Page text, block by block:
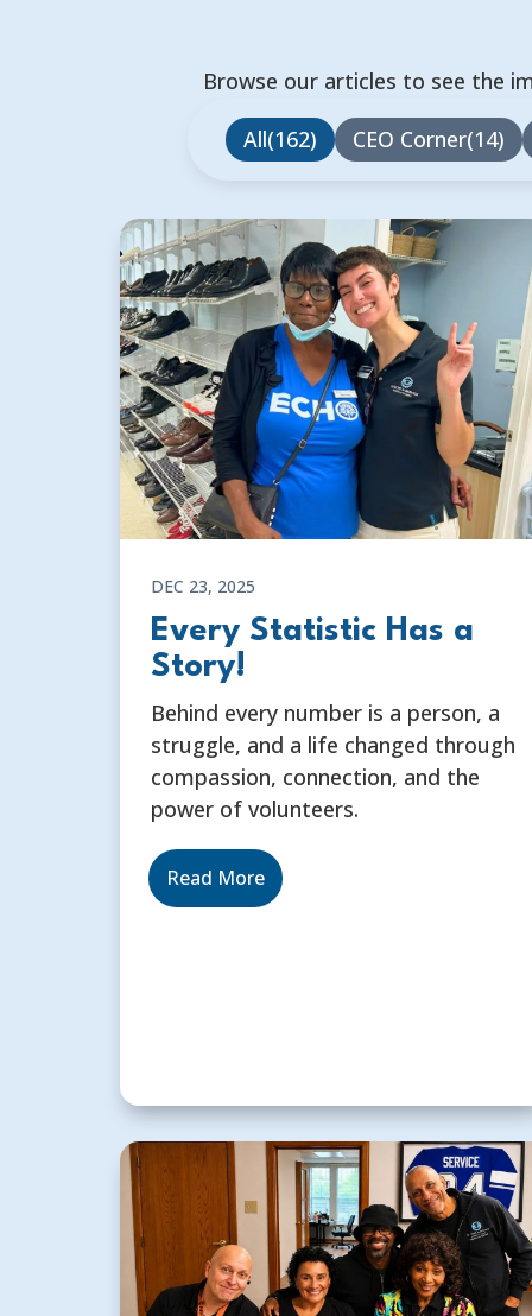
Browse our articles to see the
All 162 CEO Corner 14
DEC 23, 2025
Every Statistic Has a
Story!
Behind every number is a person, a
struggle, and a life changed through
compassion, connection, and the
power of volunteers.
Read More